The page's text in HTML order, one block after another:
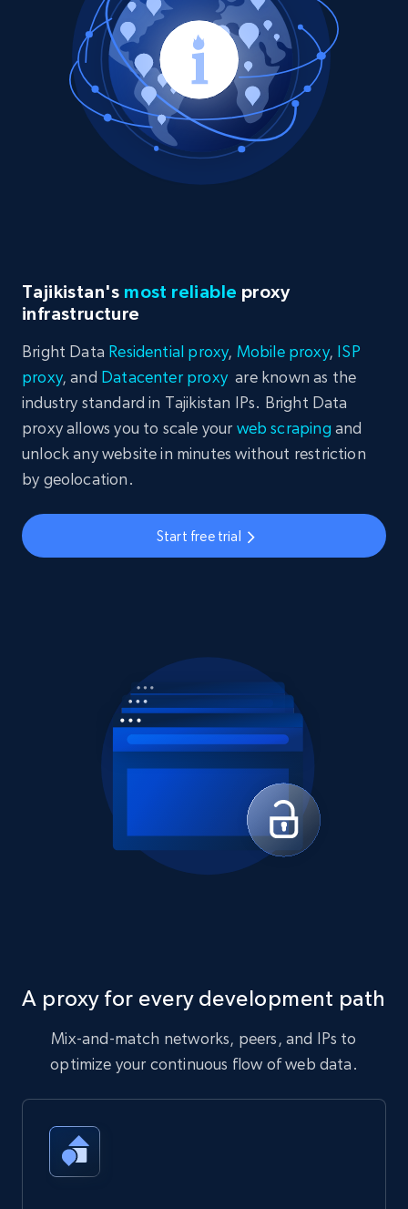
Tajikistan's most reliable proxy
infrastructure
Bright Data Residential proxy, Mobile proxy, ISP
proxy, and Datacenter proxyare known as the
industry standard in Tajikistan IPs. Bright Data
proxy allows you to scale your web scraping and
unlock any website in minutes without restriction
by geolocation.
Start free trial
A proxy for every development path
Mix-and-match networks, peers, and IPs to
optimize your continuous flow of web data.